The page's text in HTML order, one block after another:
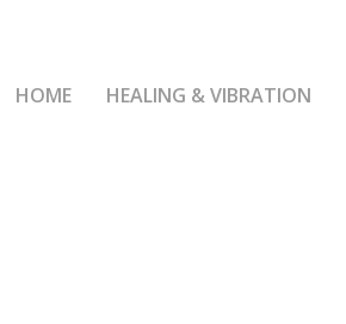
HOME HEALING & VIBRATION